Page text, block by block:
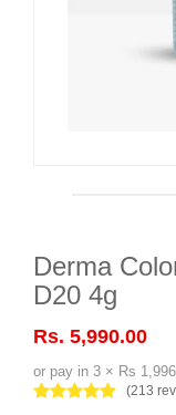
Derma
D20 4g
Rs. 5,990.00
or pay in 3 × Rs
(213